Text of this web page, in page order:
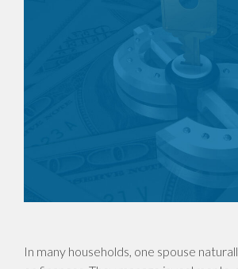
In many households, one spouse